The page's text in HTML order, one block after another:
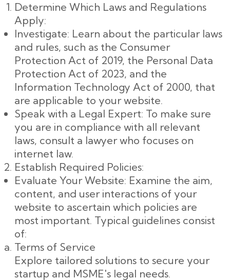
Determine Which Laws and Regulations
Apply:
Investigate: Learn about the particular laws
and rules, such as the Consumer
Protection Act of 2019, the Personal Data
Protection Act of 2023, and the
Information Technology Act of 2000, that
are applicable to your website.
Speak with a Legal Expert: To make sure
you are in compliance with all relevant
laws, consult a lawyer who focuses on
internet law.
Establish Required Policies:
Evaluate Your Website: Examine the aim,
content, and user interactions of your
website to ascertain which policies are
most important. Typical guidelines consist
of:
Terms of Service
Explore tailored solutions to secure your
startup and MSME's legal needs.